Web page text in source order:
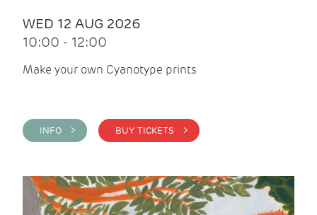
WED 12 AUG 2026
10:00 - 12:00
Make your own Cyanotype prints
INFO > BUY TICKETS >